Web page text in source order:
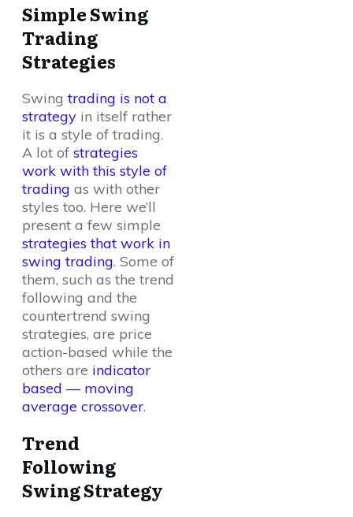
Simple Swing
Trading
Strategies
Swingtrading is not a
strategy in itself rather
it is a style of trading.
A lot of strategies
work with this style of
trading as with other
styles too. Here we’ll
present a few simple
strategies that work in
swing trading. Some of
them, such as the trend
following and the
countertrend swing
strategies, are price
action-based while the
others are indicator
based — moving
average crossover.
Trend
Following
Swing Strategy